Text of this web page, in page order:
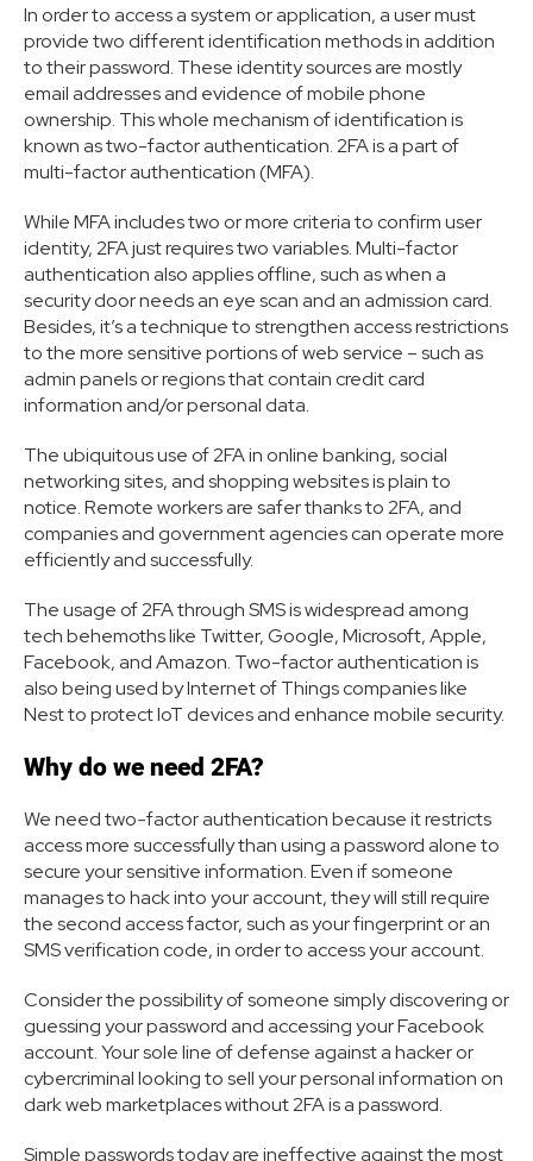
In order to access a system or application, a user must
provide two different identification methods in addition
to their password. These identity sources are mostly
email addresses and evidence of mobile phone
ownership. This whole mechanism of identification is
known as two-factor authentication. 2FA is a part of
multi-factor authentication (MFA).
While MFA includes two or more criteria to confirm user
identity, 2FA just requires two variables. Multi-factor
authentication also applies offline, such as when a
security door needs an eye scan and an admission card.
Besides, it’s a technique to strengthen access restrictions
to the more sensitive portions of web service – such as
admin panels or regions that contain credit card
information and/or personal data.
The ubiquitous use of 2FA in online banking, social
networking sites, and shopping websites is plain to
notice. Remote workers are safer thanks to 2FA, and
companies and government agencies can operate more
efficiently and successfully.
The usage of 2FA through SMS is widespread among
tech behemoths like Twitter, Google, Microsoft, Apple,
Facebook, and Amazon. Two-factor authentication is
also being used by Internet of Things companies like
Nest to protect IoT devices and enhance mobile security.
Why do we need 2FA?
We need two-factor authentication because it restricts
access more successfully than using a password alone to
secure your sensitive information. Even if someone
manages to hack into your account, they will still require
the second access factor, such as your fingerprint or an
SMS verification code, in order to access your account.
Consider the possibility of someone simply discovering or
guessing your password and accessing your Facebook
account. Your sole line of defense against a hacker or
cybercriminal looking to sell your personal information on
dark web marketplaces without 2FA is a password.
Simple passwords today are ineffective against the most